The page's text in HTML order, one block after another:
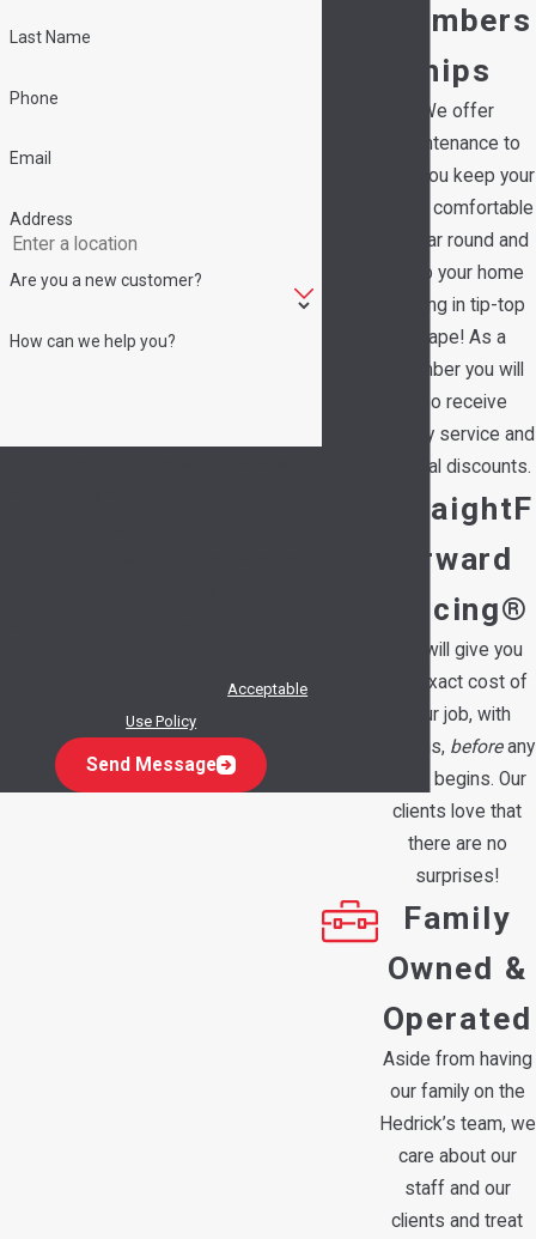
Members
hips
We offer
maintenance to
help you keep your
family comfortable
all year round and
keep your home
running in tip-top
shape! As a
member you will
also receive
priority service and
special discounts.
StraightF
orward
Pricing®
We will give you
the exact cost of
your job, with
options, beforeany
work begins. Our
clients love that
there are no
surprises!
Family
Owned &
Operated
Aside from having
our family on the
Hedrick’s team, we
care about our
staff and our
clients and treat
Last Name
Phone
Email
Address
Are you a new customer?
How can we help you?
cancel or HELP for assistance.Acceptable
Use Policy
Send Message